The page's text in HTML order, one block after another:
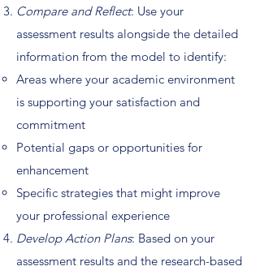
Compare and Reflect: Use your
assessment results alongside the detailed
information from the model to identify:
Areas where your academic environment
is supporting your satisfaction and
commitment
Potential gaps or opportunities for
enhancement
Specific strategies that might improve
your professional experience
Develop Action Plans: Based on your
assessment results and the research-based